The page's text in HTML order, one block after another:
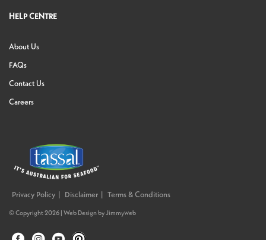
HELP CENTRE
About Us
FAQs
Contact Us
Careers
Privacy Policy Disclaimer Terms & Conditions
© Copyright 2026 | Web DesignbyJimmyweb